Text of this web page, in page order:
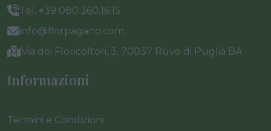
Tel. +39 080.360.16.15
info@florpagano.com
Via dei Floricoltori, 3, 70037 Ruvo di Puglia BA
Informazioni
Termini e Condizioni